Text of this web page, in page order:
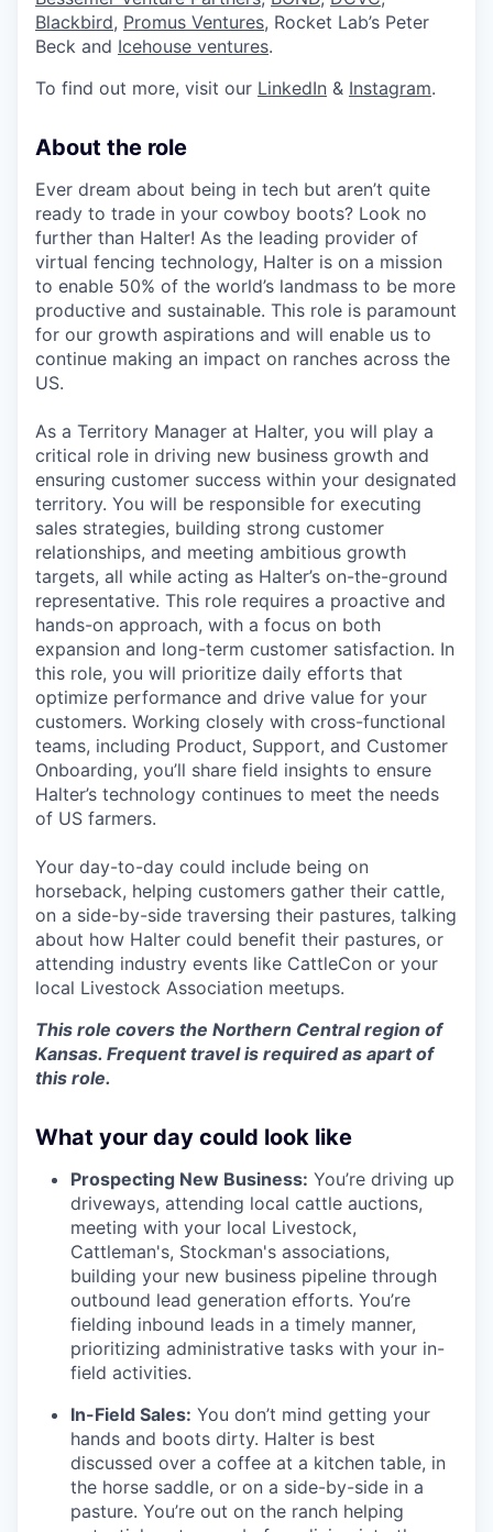
Blackbird, Promus Ventures, Rocket Lab’s Peter
Beck and Icehouse ventures.
To find out more, visit our LinkedIn & Instagram.
About the role
Ever dream about being in tech but aren’t quite
ready to trade in your cowboy boots? Look no
further than Halter! As the leading provider of
virtual fencing technology, Halter is on a mission
to enable 50% of the world’s landmass to be more
productive and sustainable. This role is paramount
for our growth aspirations and will enable us to
continue making an impact on ranches across the
US.
As a Territory Manager at Halter, you will play a
critical role in driving new business growth and
ensuring customer success within your designated
territory. You will be responsible for executing
sales strategies, building strong customer
relationships, and meeting ambitious growth
targets, all while acting as Halter’s on-the-ground
representative. This role requires a proactive and
hands-on approach, with a focus on both
expansion and long-term customer satisfaction. In
this role, you will prioritize daily efforts that
optimize performance and drive value for your
customers. Working closely with cross-functional
teams, including Product, Support, and Customer
Onboarding, you’ll share field insights to ensure
Halter’s technology continues to meet the needs
of US farmers.
Your day-to-day could include being on
horseback, helping customers gather their cattle,
on a side-by-side traversing their pastures, talking
about how Halter could benefit their pastures, or
attending industry events like CattleCon or your
local Livestock Association meetups.
This role covers the Northern Central region of
Kansas. Frequent travel is required as apart of
this role.
What your day could look like
Prospecting New Business: You’re driving up
driveways, attending local cattle auctions,
meeting with your local Livestock,
Cattleman's, Stockman's associations,
building your new business pipeline through
outbound lead generation efforts. You’re
fielding inbound leads in a timely manner,
prioritizing administrative tasks with your in-
field activities.
In-Field Sales: You don’t mind getting your
hands and boots dirty. Halter is best
discussed over a coffee at a kitchen table, in
the horse saddle, or on a side-by-side in a
pasture. You’re out on the ranch helping